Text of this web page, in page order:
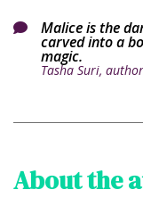
 Malice is the
carved into a
magic.
Tasha Suri,
About the